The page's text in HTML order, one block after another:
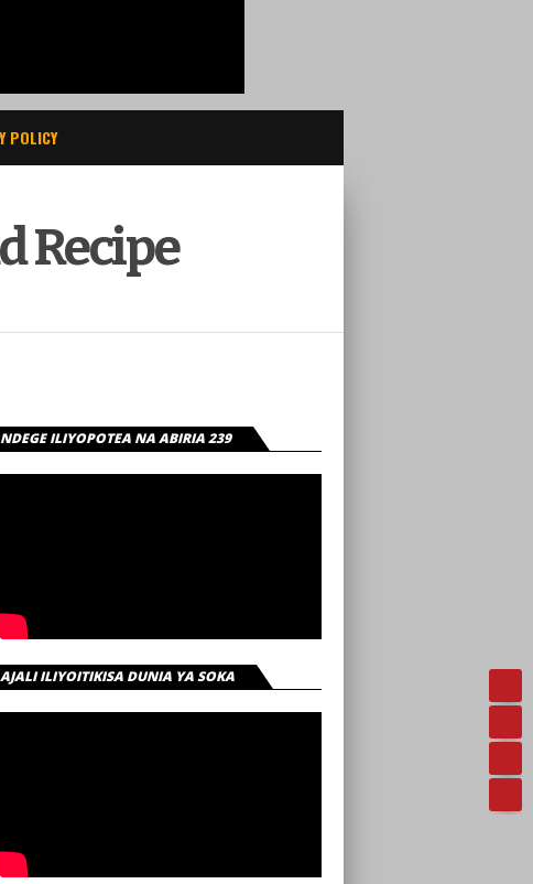
POLICY
Recipe
NDEGE ILIYOPOTEA NA ABIRIA 239
AJALI ILIYOITIKISA DUNIA YA SOKA